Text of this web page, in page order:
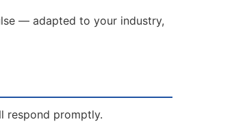
— adapted to your industry,
respond promptly.